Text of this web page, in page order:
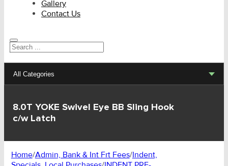
Gallery
Contact Us
Search
All Categories
Hoists, Winches, Parts
8.0T YOKE Swivel Eye BB Sling Hook
c/w Latch
Home/Admin, Bank & Int Frt Fees/Indent,